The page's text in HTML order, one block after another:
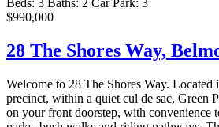
Beds: 3 Baths: 2 Car Park: 3
$990,000
28 The Shores Way,
Welcome to 28 The Shores Way. Located
precinct, within a quiet cul de sac, Green
on your front doorstep, with convenience